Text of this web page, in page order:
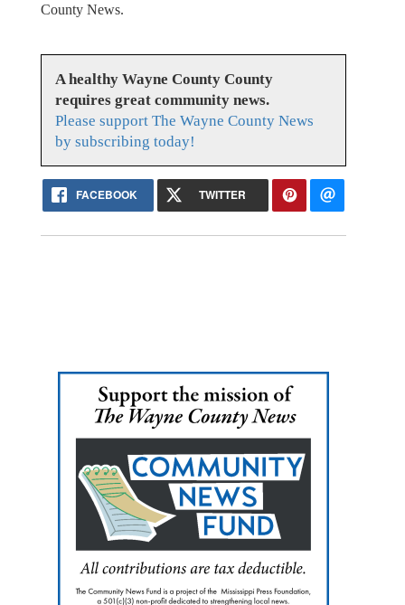
County News.
A healthy Wayne County County
requires great community news.
Please support The Wayne County News
by subscribing today!
FACEBOOK TWITTER